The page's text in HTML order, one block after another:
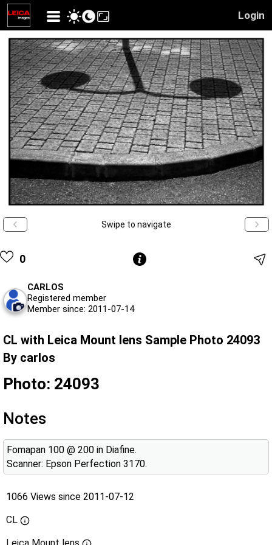
Login
Swipe to navigate
0
CARLOS
Registered member
Member since: 2011-07-14
CL with Leica Mount lens Sample Photo 24093
By carlos
Photo: 24093
Notes
Fomapan 100 @ 200 in Diafine.
Scanner: Epson Perfection 3170.
1066 Views since 2011-07-12
CL